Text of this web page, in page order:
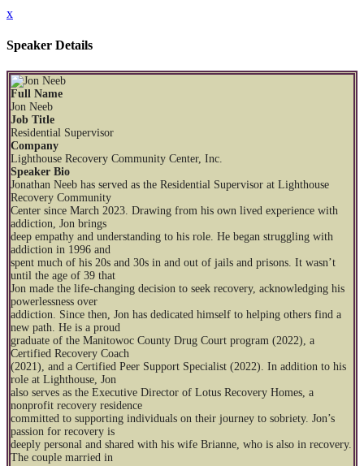
x
Speaker Details
Full Name
Jon Neeb
Job Title
Residential Supervisor
Company
Lighthouse Recovery Community Center, Inc.
Speaker Bio
Jonathan Neeb has served as the Residential Supervisor at Lighthouse
Recovery Community
Center since March 2023. Drawing from his own lived experience with
addiction, Jon brings
deep empathy and understanding to his role. He began struggling with
addiction in 1996 and
spent much of his 20s and 30s in and out of jails and prisons. It wasn’t
until the age of 39 that
Jon made the life-changing decision to seek recovery, acknowledging his
powerlessness over
addiction. Since then, Jon has dedicated himself to helping others find a
new path. He is a proud
graduate of the Manitowoc County Drug Court program (2022), a
Certified Recovery Coach
(2021), and a Certified Peer Support Specialist (2022). In addition to his
role at Lighthouse, Jon
also serves as the Executive Director of Lotus Recovery Homes, a
nonprofit recovery residence
committed to supporting individuals on their journey to sobriety. Jon’s
passion for recovery is
deeply personal and shared with his wife Brianne, who is also in recovery.
The couple married in